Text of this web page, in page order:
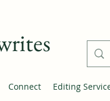
Connect Editing